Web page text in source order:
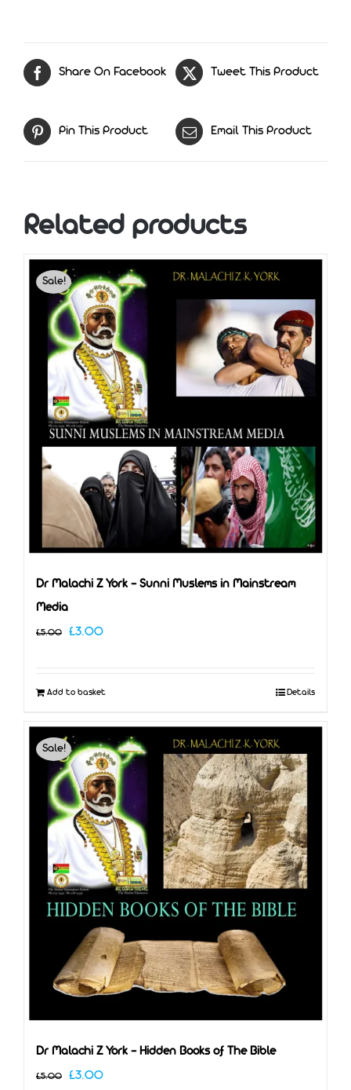
Share On Facebook Tweet This Product
Pin This Product Email This Product
Related products
Sale!
Dr Malachi Z York – Sunni Muslems in Mainstream
Media
£5.00 Original
£3.00Current
Add to basket Details
Sale!
Dr Malachi Z York – Hidden Books of The Bible
£5.00 Original
£3.00Current